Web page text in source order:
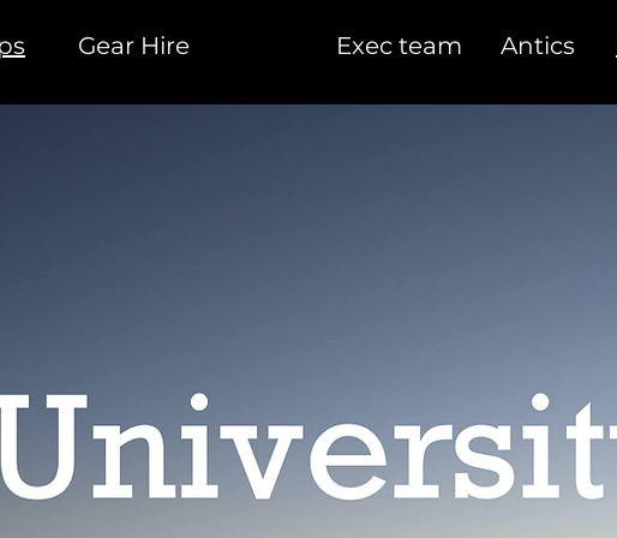
Gear Hire Exec team Antics